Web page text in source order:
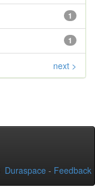
1
1
next >
Duraspace - Feedback